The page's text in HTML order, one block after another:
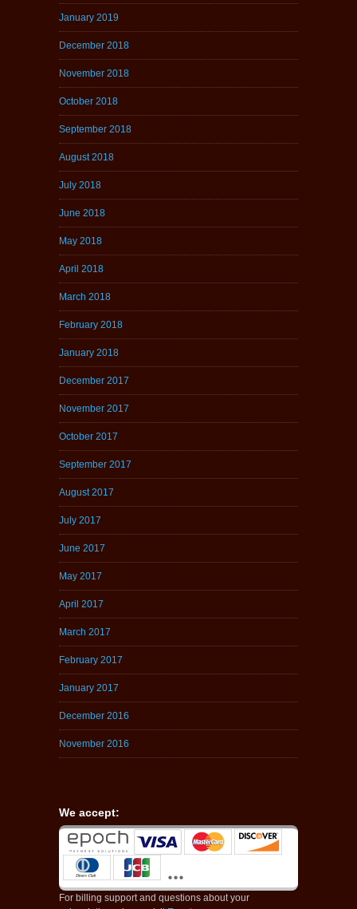
January 2019
December 2018
November 2018
October 2018
September 2018
August 2018
July 2018
June 2018
May 2018
April 2018
March 2018
February 2018
January 2018
December 2017
November 2017
October 2017
September 2017
August 2017
July 2017
June 2017
May 2017
April 2017
March 2017
February 2017
January 2017
December 2016
November 2016
We accept:
For billing support and questions about your